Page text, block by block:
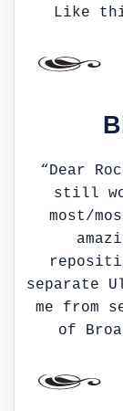
Like
“Dear
still
most/
separate
me from
of